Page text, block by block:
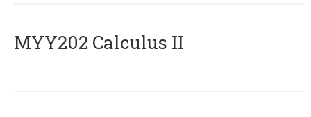
MYY202 Calculus II